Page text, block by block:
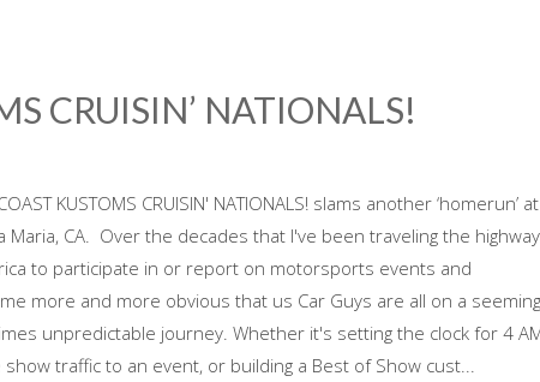
CRUISIN’ NATIONALS!
KUSTOMS CRUISIN' NATIONALS! slams another ‘homerun’ at
Maria, CA. Over the decades that I've been traveling the
to participate in or report on motorsports events and
more and more obvious that us Car Guys are all on a
unpredictable journey. Whether it's setting the clock for 4
traffic to an event, or building a Best of Show cust...